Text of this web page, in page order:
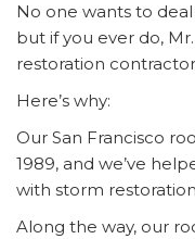
No one wants to
but if you ever do,
restoration
Here’s why:
Our San Francisco
1989, and we’ve
with storm
Along the way, our